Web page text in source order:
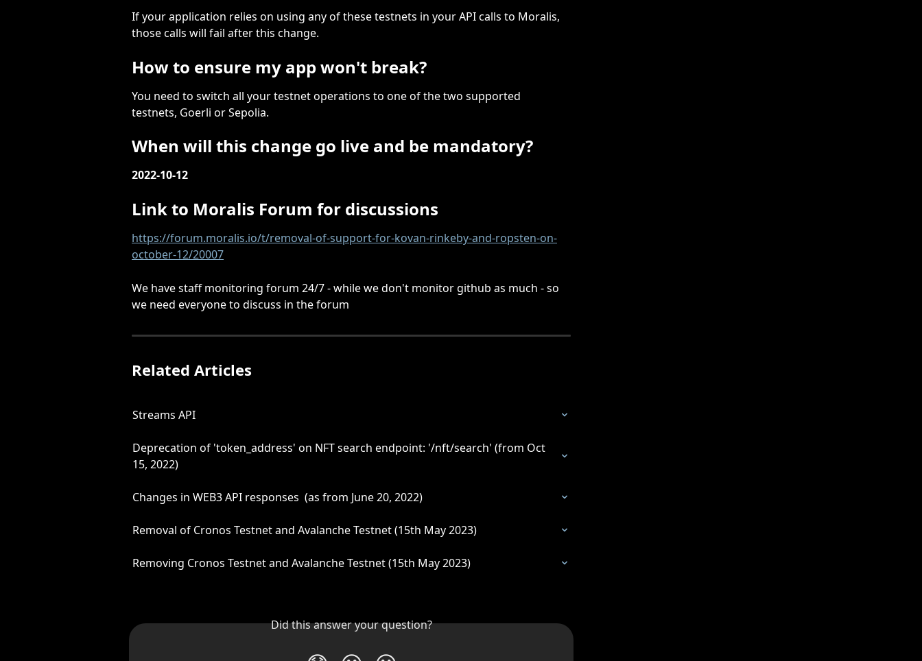
If your application relies on using any of these testnets in your API calls to Moralis,
those calls will fail after this change.
How to ensure my app won't break?
You need to switch all your testnet operations to one of the two supported
testnets, Goerli or Sepolia.
When will this change go live and be mandatory?
2022-10-12
Link to Moralis Forum for discussions
https://forum.moralis.io/t/removal-of-support-for-kovan-rinkeby-and-ropsten-on-
october-12/20007
We have staff monitoring forum 24/7 - while we don't monitor github as much - so
we need everyone to discuss in the forum
Related Articles
Streams API
Deprecation of 'token_address' on NFT search endpoint: '/nft/search' (from Oct
15, 2022)
Changes in WEB3 API responses  (as from June 20, 2022)
Removal of Cronos Testnet and Avalanche Testnet (15th May 2023)
Removing Cronos Testnet and Avalanche Testnet (15th May 2023)
Did this answer your question?